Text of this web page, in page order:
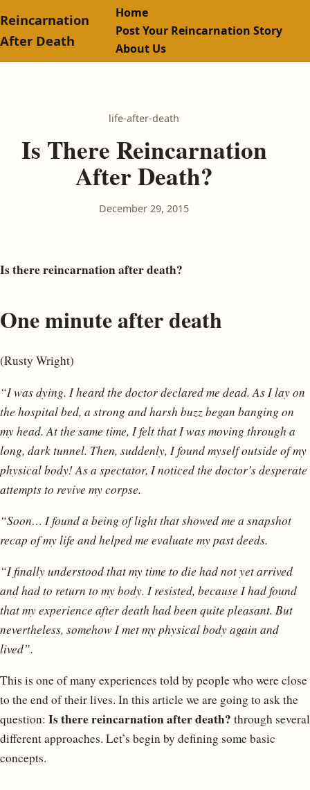
Reincarnation
After Death
Home
Post Your Reincarnation Story
About Us
life-after-death
Is There Reincarnation
After Death?
December 29, 2015
Is there reincarnation after death?
One minute after death
(Rusty Wright)
“I was dying. I heard the doctor declared me dead. As I lay on
the hospital bed, a strong and harsh buzz began banging on
my head. At the same time, I felt that I was moving through a
long, dark tunnel. Then, suddenly, I found myself outside of my
physical body! As a spectator, I noticed the doctor’s desperate
attempts to revive my corpse.
“Soon… I found a being of light that showed me a snapshot
recap of my life and helped me evaluate my past deeds.
“I finally understood that my time to die had not yet arrived
and had to return to my body. I resisted, because I had found
that my experience after death had been quite pleasant. But
nevertheless, somehow I met my physical body again and
lived”.
This is one of many experiences told by people who were close
to the end of their lives. In this article we are going to ask the
question: Is there reincarnation after death? through several
different approaches. Let’s begin by defining some basic
concepts.